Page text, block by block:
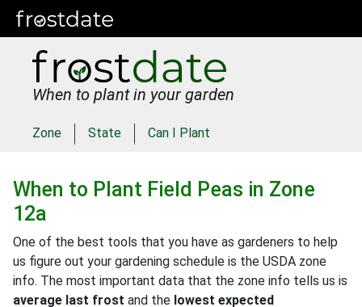
When to plant in your garden
Zone State Can I Plant
When to Plant Field Peas in Zone
12a
One of the best tools that you have as gardeners to help
us figure out your gardening schedule is the USDA zone
info. The most important data that the zone info tells us is
average last frost and the lowest expected